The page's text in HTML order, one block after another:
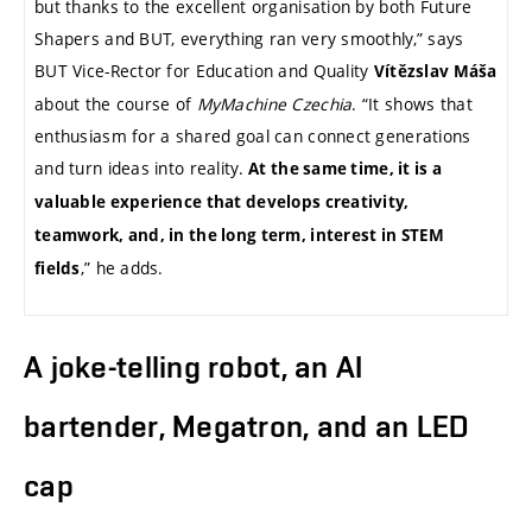
but thanks to the excellent organisation by both Future
Shapers and BUT, everything ran very smoothly,” says
BUT Vice-Rector for Education and Quality Vítězslav Máša
about the course of MyMachine Czechia. “It shows that
enthusiasm for a shared goal can connect generations
and turn ideas into reality.At the same time, it is a
valuable experience that develops creativity,
teamwork, and, in the long term, interest in STEM
fields,” he adds.
A joke-telling robot, an AI
bartender, Megatron, and an LED
cap